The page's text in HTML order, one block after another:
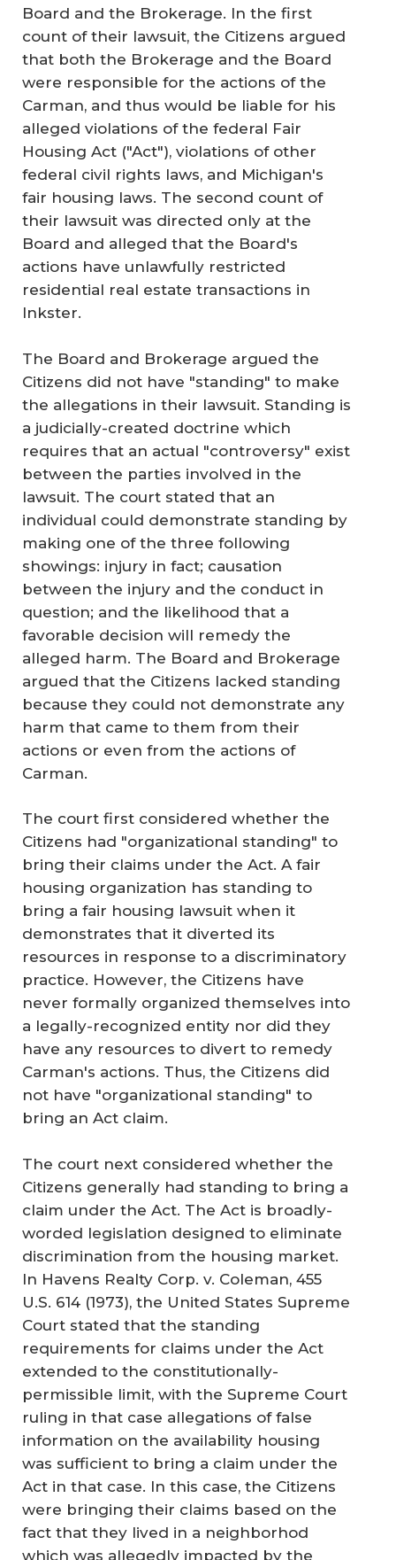
Board and the Brokerage. In the first
count of their lawsuit, the Citizens argued
that both the Brokerage and the Board
were responsible for the actions of the
Carman, and thus would be liable for his
alleged violations of the federal Fair
Housing Act ("Act"), violations of other
federal civil rights laws, and Michigan's
fair housing laws. The second count of
their lawsuit was directed only at the
Board and alleged that the Board's
actions have unlawfully restricted
residential real estate transactions in
Inkster.
The Board and Brokerage argued the
Citizens did not have "standing" to make
the allegations in their lawsuit. Standing is
a judicially-created doctrine which
requires that an actual "controversy" exist
between the parties involved in the
lawsuit. The court stated that an
individual could demonstrate standing by
making one of the three following
showings: injury in fact; causation
between the injury and the conduct in
question; and the likelihood that a
favorable decision will remedy the
alleged harm. The Board and Brokerage
argued that the Citizens lacked standing
because they could not demonstrate any
harm that came to them from their
actions or even from the actions of
Carman.
The court first considered whether the
Citizens had "organizational standing" to
bring their claims under the Act. A fair
housing organization has standing to
bring a fair housing lawsuit when it
demonstrates that it diverted its
resources in response to a discriminatory
practice. However, the Citizens have
never formally organized themselves into
a legally-recognized entity nor did they
have any resources to divert to remedy
Carman's actions. Thus, the Citizens did
not have "organizational standing" to
bring an Act claim.
The court next considered whether the
Citizens generally had standing to bring a
claim under the Act. The Act is broadly-
worded legislation designed to eliminate
discrimination from the housing market.
In Havens Realty Corp. v. Coleman, 455
U.S. 614 (1973), the United States Supreme
Court stated that the standing
requirements for claims under the Act
extended to the constitutionally-
permissible limit, with the Supreme Court
ruling in that case allegations of false
information on the availability housing
was sufficient to bring a claim under the
Act in that case. In this case, the Citizens
were bringing their claims based on the
fact that they lived in a neighborhod
which was allegedly impacted by the